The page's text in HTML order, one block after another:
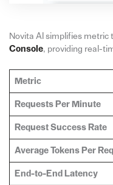
Novita AI simplifies metric
Console, providing real-
Metric
Requests Per Minute
Request Success Rate
Average Tokens Per
End-to-End Latency